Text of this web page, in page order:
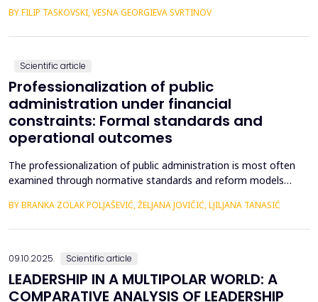
increasingly important. This study empirically examines the
U...
BY FILIP TASKOVSKI, VESNA GEORGIEVA SVRTINOV
Scientific article
Professionalization of public
administration under financial
constraints: Formal standards and
operational outcomes
The professionalization of public administration is most often
examined through normative standards and reform models
service. However, such approaches provide limited insight into
BY BRANKA ZOLAK POLJAŠEVIĆ, ŽELJANA JOVIČIĆ, LJILJANA TANASIĆ
09.10.2025. Scientific article
LEADERSHIP IN A MULTIPOLAR WORLD: A
COMPARATIVE ANALYSIS OF LEADERSHIP